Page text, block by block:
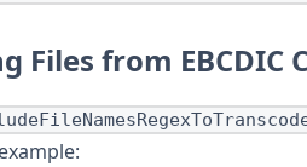
Files from EBCDIC